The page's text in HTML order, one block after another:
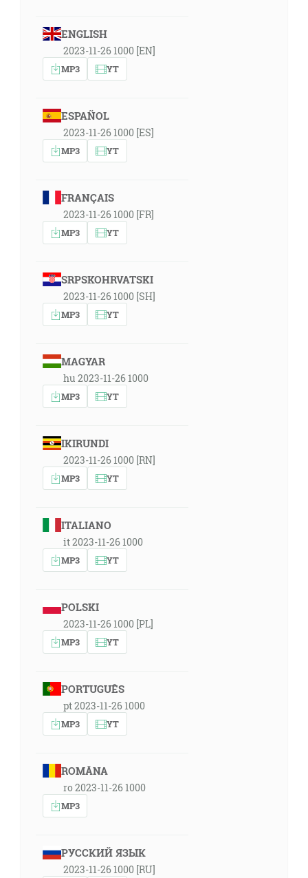
ENGLISH
2023-11-26 1000 [EN]
MP3 YT
ESPAÑOL
2023-11-26 1000 [ES]
MP3 YT
FRANÇAIS
2023-11-26 1000 [FR]
MP3 YT
SRPSKOHRVATSKI
2023-11-26 1000 [SH]
MP3 YT
MAGYAR
hu 2023-11-26 1000
MP3 YT
IKIRUNDI
2023-11-26 1000 [RN]
MP3 YT
ITALIANO
it 2023-11-26 1000
MP3 YT
POLSKI
2023-11-26 1000 [PL]
MP3 YT
PORTUGUÊS
pt 2023-11-26 1000
MP3 YT
ROMÂNA
ro 2023-11-26 1000
MP3
РУССКИЙ ЯЗЫК
2023-11-26 1000 [RU]